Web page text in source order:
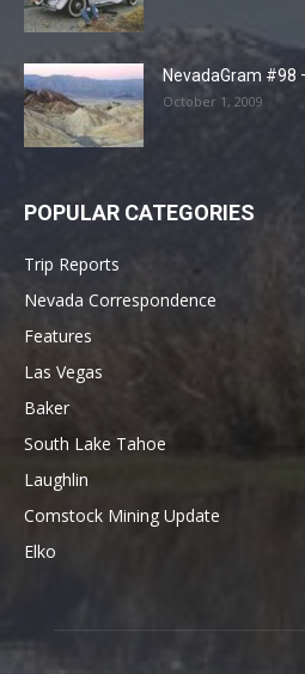
NevadaGram #98
October 1, 2009
POPULAR CATEGORIES
Trip Reports
Nevada Correspondence
Features
Las Vegas
Baker
South Lake Tahoe
Laughlin
Comstock Mining Update
Elko